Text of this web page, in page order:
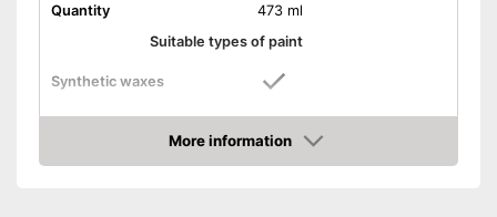
Quantity
473 ml
Suitable types of paint
Synthetic waxes
More information
Check Price